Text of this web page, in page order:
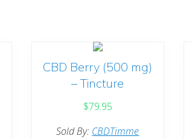
CBD Berry (500 mg)
– Tincture
$79.95
Sold By: CBDTimme